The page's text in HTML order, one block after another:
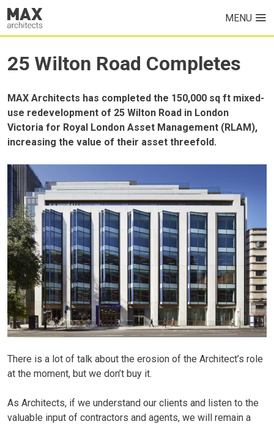
MENU
ABOUT US
NEWS
JOBS
CONTACT
25 Wilton Road Completes
MAX Architects has completed the 150,000 sq ft mixed-
use redevelopment of 25 Wilton Road in London
Victoria for Royal London Asset Management (RLAM),
increasing the value of their asset threefold.
There is a lot of talk about the erosion of the Architect’s role
at the moment, but we don’t buy it.
As Architects, if we understand our clients and listen to the
valuable input of contractors and agents, we will remain a